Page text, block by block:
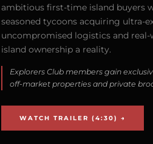
ambitious first-time island buyers
seasoned tycoons acquiring ultra-
uncompromised logistics and
island ownership a reality.
Explorers Club members gain
off-market properties and private
WATCH TRAILER (4:30) →